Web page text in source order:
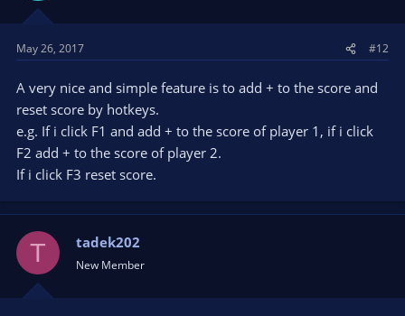
May 26, 2017 #12
A very nice and simple feature is to add + to the score and
reset score by hotkeys.
e.g. If i click F1 and add + to the score of player 1, if i click
F2 add + to the score of player 2.
If i click F3 reset score.
T tadek202
New Member